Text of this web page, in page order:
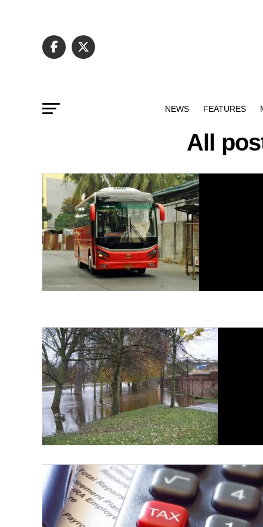
NEWS FEATURES
All